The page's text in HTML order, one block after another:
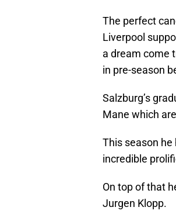
The perfect
Liverpool
a dream come
in pre-season
Salzburg’s
Mane which
This season
incredible
On top of that
Jurgen Klopp.